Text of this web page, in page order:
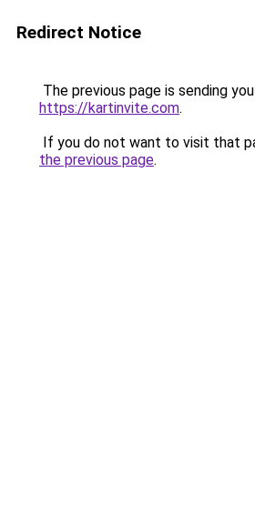
Redirect Notice
The previous page is sending
https://kartinvite.com.
If you do not want to visit that
the previous page.